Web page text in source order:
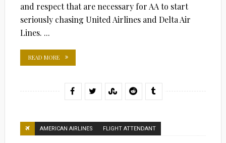
and respect that are necessary for AA to start
seriously chasing United Airlines and Delta Air
Lines. ...
READ MORE
AMERICAN AIRLINES FLIGHT ATTENDANT